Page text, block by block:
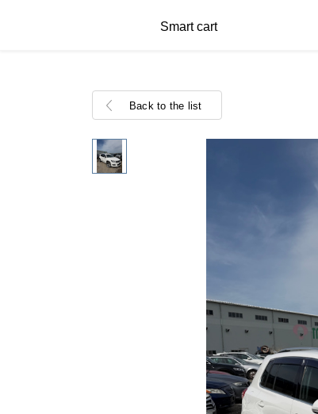
Smart cart
Back to the list